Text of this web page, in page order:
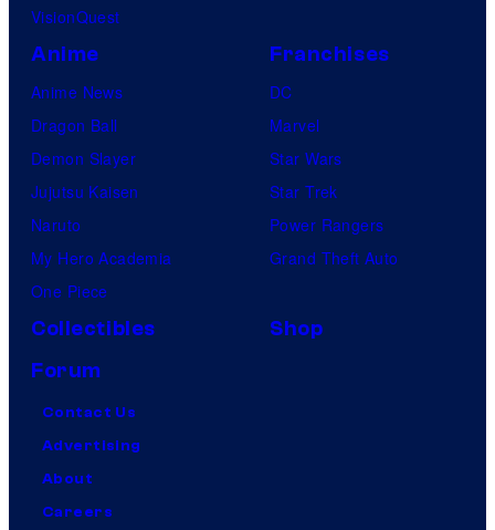
VisionQuest
Anime
Anime News
Dragon Ball
Demon Slayer
Jujutsu Kaisen
Naruto
My Hero Academia
One Piece
Franchises
DC
Marvel
Star Wars
Star Trek
Power Rangers
Grand Theft Auto
Collectibles
Shop
Forum
Contact Us
Advertising
About
Careers